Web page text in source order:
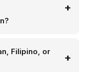
Filipino, or